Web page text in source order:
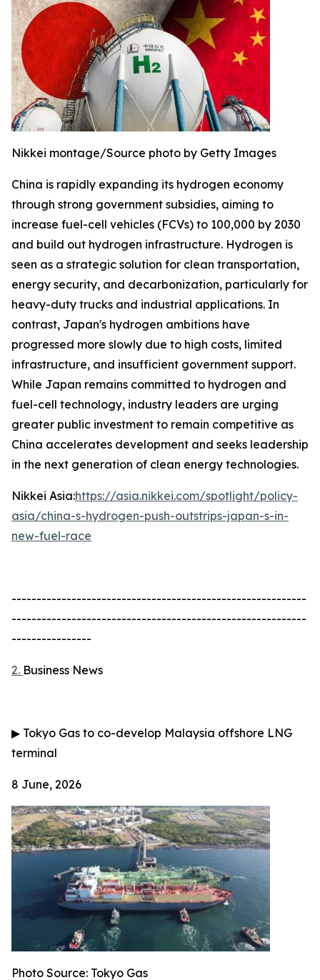
Nikkei montage/Source photo by Getty Images
China is rapidly expanding its hydrogen economy
through strong government subsidies, aiming to
increase fuel-cell vehicles (FCVs) to 100,000 by 2030
and build out hydrogen infrastructure. Hydrogen is
seen as a strategic solution for clean transportation,
energy security, and decarbonization, particularly for
heavy-duty trucks and industrial applications. In
contrast, Japan's hydrogen ambitions have
progressed more slowly due to high costs, limited
infrastructure, and insufficient government support.
While Japan remains committed to hydrogen and
fuel-cell technology, industry leaders are urging
greater public investment to remain competitive as
China accelerates development and seeks leadership
in the next generation of clean energy technologies.
Nikkei Asia:https://asia.nikkei.com/spotlight/policy-
asia/china-s-hydrogen-push-outstrips-japan-s-in-
new-fuel-race
-----------------------------------------------------------
-----------------------------------------------------------
----------------
2. Business News
▶ Tokyo Gas to co-develop Malaysia offshore LNG
terminal
8 June, 2026
Photo Source: Tokyo Gas